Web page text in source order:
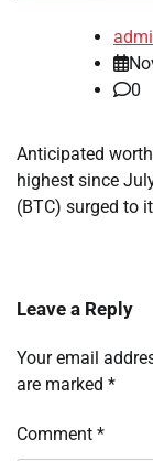
0
Anticipated
highest since
(BTC) surged to
Leave a Reply
Your email
are marked *
Comment *